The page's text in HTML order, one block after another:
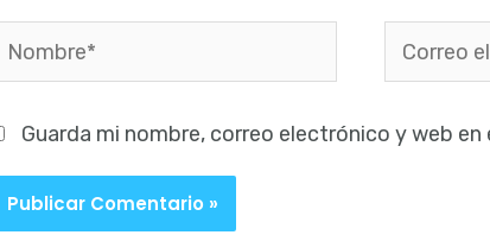
Nombre*
Correo
Guarda mi nombre, correo electrónico y web